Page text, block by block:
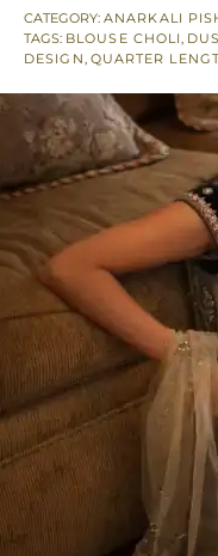
Dupatta
-
Blue
Blouse
Shocking
Skirt
quantity
CATEGORY: ANARKALI
TAGS: BLOUSE CHOLI,
DESIGN, QUARTER